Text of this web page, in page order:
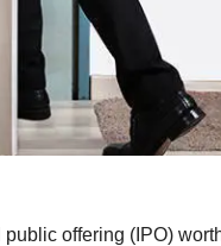
offering (IPO)